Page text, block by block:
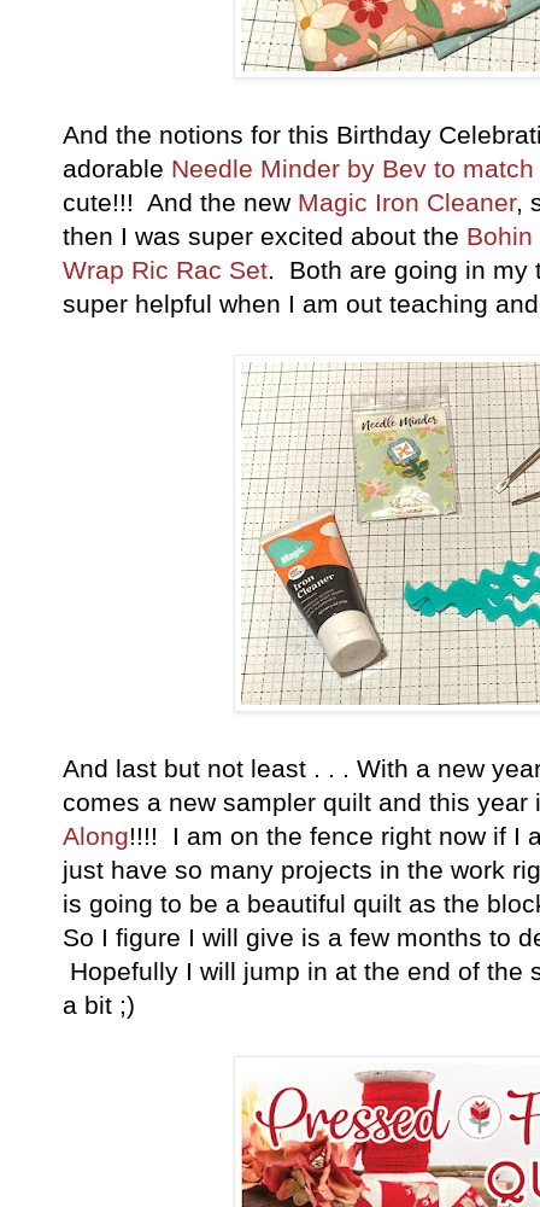
And the notions for this Birthday
adorable Needle Minder by Bev to
cute!!! And the new Magic Iron Cleaner,
then I was super excited about the Bohin
Wrap Ric Rac Set . Both are going in
super helpful when I am out teaching
And last but not least . . . With a new
comes a new sampler quilt and this
Along!!!! I am on the fence right now if I
just have so many projects in the work
is going to be a beautiful quilt as the
So I figure I will give is a few months to
Hopefully I will jump in at the end of the
a bit ;)